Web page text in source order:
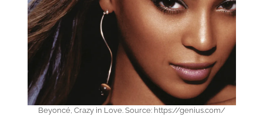
Beyoncé, Crazy in Love. Source: https://genius.com/